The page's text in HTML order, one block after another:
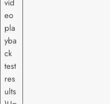
eo
pla
yba
ck
test
res
ults